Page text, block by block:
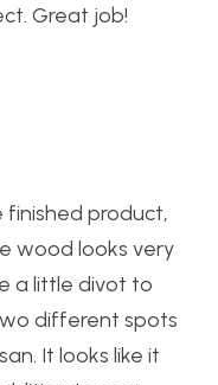
Great job!
finished product,
wood looks very
a little divot to
different spots
It looks like it